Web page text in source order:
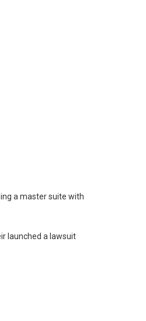
a master suite with
launched a lawsuit